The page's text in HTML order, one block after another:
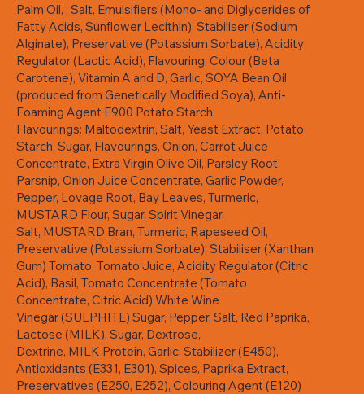
Palm Oil, , Salt, Emulsifiers (Mono- and Diglycerides of
Fatty Acids, Sunflower Lecithin), Stabiliser (Sodium
Alginate), Preservative (Potassium Sorbate), Acidity
Regulator (Lactic Acid), Flavouring, Colour (Beta
Carotene), Vitamin A and D, Garlic, SOYA Bean Oil
(produced from Genetically Modified Soya), Anti-
Foaming Agent E900 Potato Starch.
Flavourings: Maltodextrin, Salt, Yeast Extract, Potato
Starch, Sugar, Flavourings, Onion, Carrot Juice
Concentrate, Extra Virgin Olive Oil, Parsley Root,
Parsnip, Onion Juice Concentrate, Garlic Powder,
Pepper, Lovage Root, Bay Leaves, Turmeric,
MUSTARD Flour, Sugar, Spirit Vinegar,
Salt, MUSTARD Bran, Turmeric, Rapeseed Oil,
Preservative (Potassium Sorbate), Stabiliser (Xanthan
Gum) Tomato, Tomato Juice, Acidity Regulator (Citric
Acid), Basil, Tomato Concentrate (Tomato
Concentrate, Citric Acid) White Wine
Vinegar (SULPHITE) Sugar, Pepper, Salt, Red Paprika,
Lactose (MILK), Sugar, Dextrose,
Dextrine, MILK Protein, Garlic, Stabilizer (E450),
Antioxidants (E331, E301), Spices, Paprika Extract,
Preservatives (E250, E252), Colouring Agent (E120)